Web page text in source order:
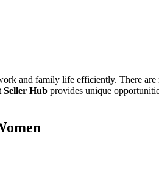
and family life efficiently. There
Hub provides unique